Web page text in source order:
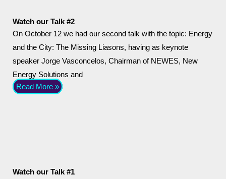
Watch our Talk #2
On October 12 we had our second talk with the topic: Energy
and the City: The Missing Liasons, having as keynote
speaker Jorge Vasconcelos, Chairman of NEWES, New
Energy Solutions and
Read More »
Watch our Talk #1